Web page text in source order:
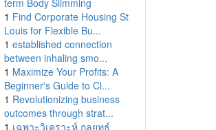
term Body Slimming
1 Find Corporate Housing St
Louis for Flexible Bu...
1 established connection
between inhaling smo...
1 Maximize Your Profits: A
Beginner's Guide to Cl...
1 Revolutionizing business
outcomes through strat...
1 เฉพาะวิเคราะห์ กลยุทธ์